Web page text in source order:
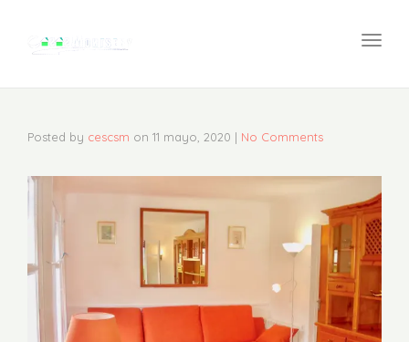
Posted by cescsm on 11 mayo, 2020 | No Comments